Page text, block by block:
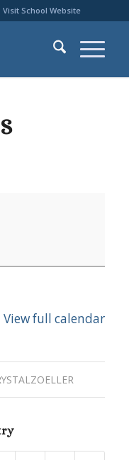
Visit School Website
View full calendar